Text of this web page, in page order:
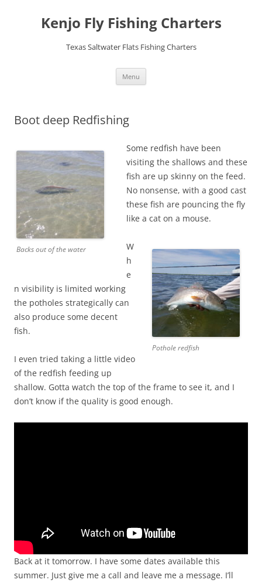
contentKenjo Fly Fishing Charters
Texas Saltwater Flats Fishing Charters
Menu
Boot deep Redfishing
Backs out of the water
Some redfish have been
visiting the shallows and these
fish are up skinny on the feed.
No nonsense, with a good cast
these fish are pouncing the fly
like a cat on a mouse.
Pothole redfish
W
h
e
n visibility is limited working
the potholes strategically can
also produce some decent
fish.
I even tried taking a little video
of the redfish feeding up
shallow. Gotta watch the top of the frame to see it, and I
don’t know if the quality is good enough.
Back at it tomorrow. I have some dates available this
summer. Just give me a call and leave me a message. I’ll